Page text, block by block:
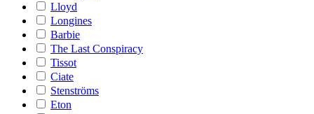
Lloyd
Longines
Barbie
The Last Conspiracy
Tissot
Ciate
Stenströms
Eton